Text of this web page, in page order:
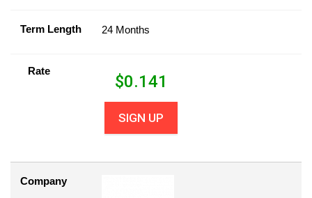
Term Length 24 Months
Rate
$0.141
SIGN UP
Company